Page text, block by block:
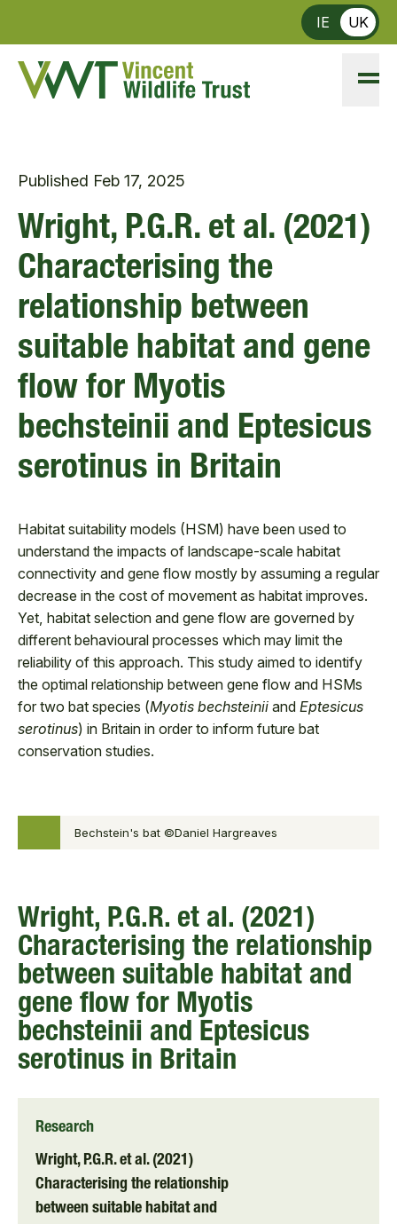
IE UK
Published Feb 17, 2025
Wright, P.G.R. et al. (2021)
Characterising the
relationship between
suitable habitat and gene
flow for Myotis
bechsteinii and Eptesicus
serotinus in Britain
Habitat suitability models (HSM) have been used to
understand the impacts of landscape-scale habitat
connectivity and gene flow mostly by assuming a regular
decrease in the cost of movement as habitat improves.
Yet, habitat selection and gene flow are governed by
different behavioural processes which may limit the
reliability of this approach. This study aimed to identify
the optimal relationship between gene flow and HSMs
for two bat species (Myotis bechsteinii and Eptesicus
serotinus) in Britain in order to inform future bat
conservation studies.
Bechstein's bat ©Daniel Hargreaves
Wright, P.G.R. et al. (2021)
Characterising the relationship
between suitable habitat and
gene flow for Myotis
bechsteinii and Eptesicus
serotinus in Britain
Research
Wright, P.G.R. et al. (2021)
Characterising the relationship
between suitable habitat and